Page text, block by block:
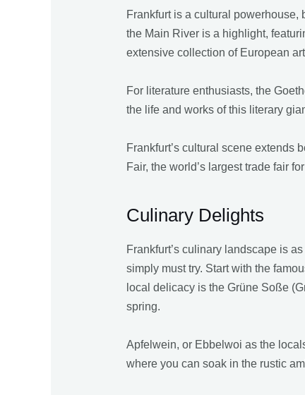
Frankfurt is a cultural
the Main River is a highlight,
extensive collection of European
For literature enthusiasts, the
the life and works of this literary
Frankfurt’s cultural scene extends
Fair, the world’s largest trade fair
Culinary Delights
Frankfurt’s culinary landscape is
simply must try. Start with the
local delicacy is the Grüne Soße
spring.
Apfelwein, or Ebbelwoi as the
where you can soak in the rustic